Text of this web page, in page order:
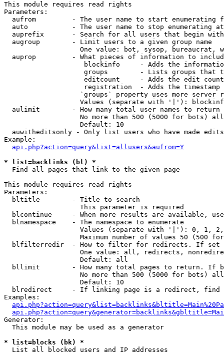
This module requires read rights
Parameters:
aufrom         - The user name to start enumerating
  auto           - The user name to stop enumerating at
auprefix       - Search for all users that begin
  augroup        - Limit users to a given group name
One value: bot, sysop, bureaucrat,
auprop         - What pieces of information to
blockinfo     - Adds the
groups        - Lists groups that
editcount     - Adds the edit
registration  - Adds the timestamp
`groups` property uses more server
Values (separate with '|'):
  aulimit        - How many total user names to return
No more than 500 (5000 for bots)
                   Default: 10
  auwitheditsonly - Only list users who have made edits
Example:
api.php?action=query&list=allusers&aufrom=Y
* list=backlinks (bl) *
Find all pages that link to the given page
This module requires read rights
Parameters:
  bltitle        - Title to search
                   This parameter is required
blcontinue     - When more results are available,
  blnamespace    - The namespace to enumerate
Values (separate with '|'): 0, 1,
Maximum number of values 50 (500
blfilterredir  - How to filter for redirects. If
One value: all, redirects,
                   Default: all
bllimit        - How many total pages to return. If
No more than 500 (5000 for bots)
                   Default: 10
blredirect     - If linking page is a redirect,
Examples:
Generator:
  This module may be used as a generator
* list=blocks (bk) *
List all blocked users and IP addresses